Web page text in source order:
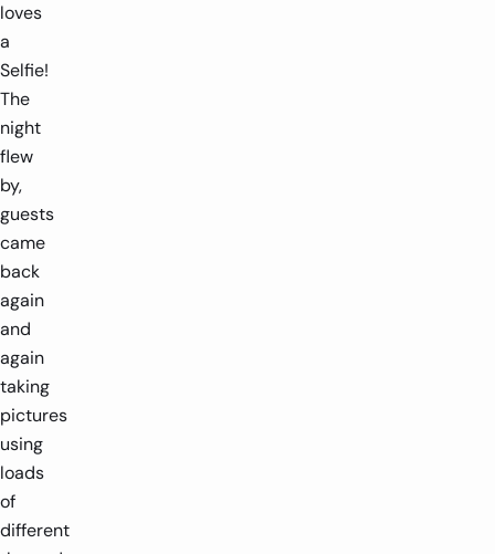
loves
a
Selfie!
The
night
flew
by,
guests
came
back
again
and
again
taking
pictures
using
loads
of
different